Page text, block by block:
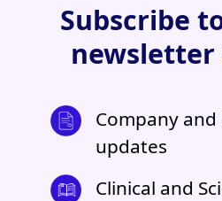
Subscribe
Company
updates
Clinical and